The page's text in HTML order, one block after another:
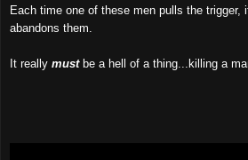
Each time one of these men pulls the trigger,
abandons them.
It really mustbe a hell of a thing...killing a